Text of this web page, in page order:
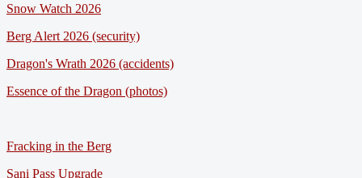
Snow Watch 2026
Berg Alert 2026 (security)
Dragon's Wrath 2026 (accidents)
Essence of the Dragon (photos)
Fracking in the Berg
Sani Pass Upgrade